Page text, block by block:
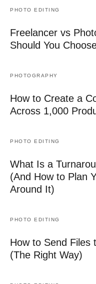
PHOTO EDITING
Freelancer vs
Should You
PHOTOGRAPHY
How to Create a
Across 1,000
PHOTO EDITING
What Is a
(And How to Plan
Around It)
PHOTO EDITING
How to Send Files
(The Right Way)